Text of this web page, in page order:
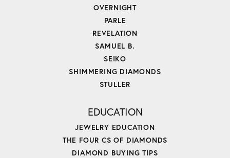
OVERNIGHT
PARLE
REVELATION
SAMUEL B.
SEIKO
SHIMMERING DIAMONDS
STULLER
EDUCATION
JEWELRY EDUCATION
THE FOUR CS OF DIAMONDS
DIAMOND BUYING TIPS